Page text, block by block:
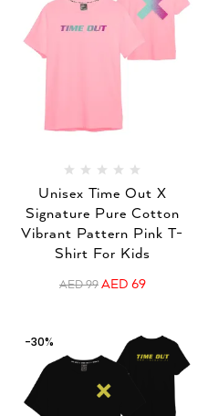
Unisex Time Out X
Signature Pure Cotton
Vibrant Pattern Pink T-
Shirt For Kids
AED99 AED 69
-30%